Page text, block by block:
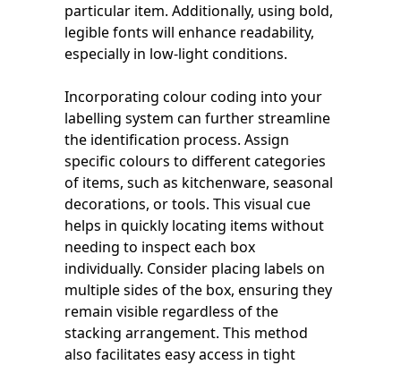
particular item. Additionally, using bold,
legible fonts will enhance readability,
especially in low-light conditions.
Incorporating colour coding into your
labelling system can further streamline
the identification process. Assign
specific colours to different categories
of items, such as kitchenware, seasonal
decorations, or tools. This visual cue
helps in quickly locating items without
needing to inspect each box
individually. Consider placing labels on
multiple sides of the box, ensuring they
remain visible regardless of the
stacking arrangement. This method
also facilitates easy access in tight